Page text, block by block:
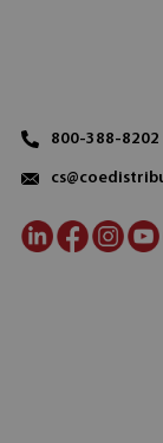
800-388-8202